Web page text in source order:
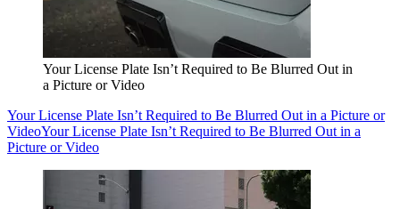
Your License Plate Isn’t Required to Be Blurred Out in
a Picture or Video
Your License Plate Isn’t Required to Be Blurred Out in a Picture or
VideoYour License Plate Isn’t Required to Be Blurred Out in a
Picture or Video